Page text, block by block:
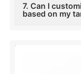
7. Can I
based on my